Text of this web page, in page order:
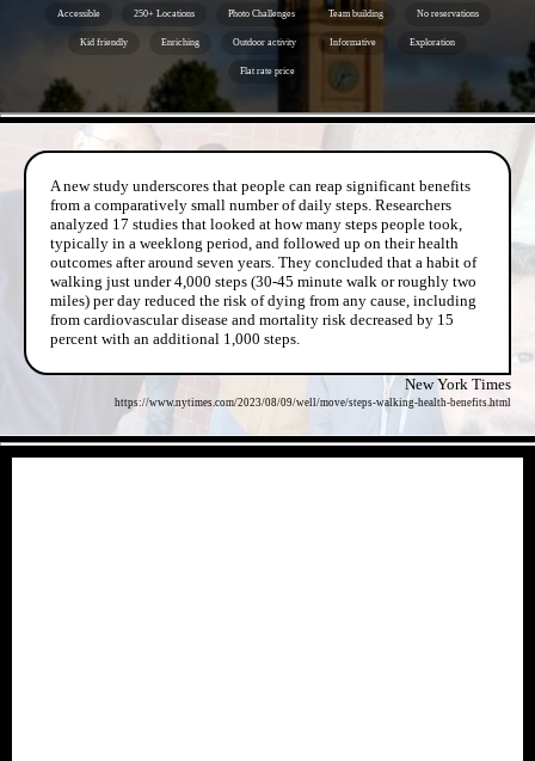
Accessible 250+ Locations Photo Challenges Team building No reservations
Kid friendly Enriching Outdoor activity Informative Exploration
Flat rate price
A new study underscores that people can reap significant benefits
from a comparatively small number of daily steps. Researchers
analyzed 17 studies that looked at how many steps people took,
typically in a weeklong period, and followed up on their health
outcomes after around seven years. They concluded that a habit of
walking just under 4,000 steps (30-45 minute walk or roughly two
miles) per day reduced the risk of dying from any cause, including
from cardiovascular disease and mortality risk decreased by 15
percent with an additional 1,000 steps.
New York Times
https://www.nytimes.com/2023/08/09/well/move/steps-walking-health-benefits.html